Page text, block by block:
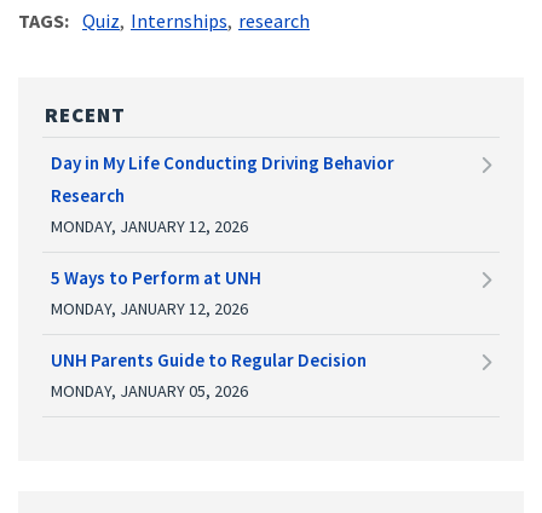
TAGS
Quiz Internships research
RECENT
Day in My Life Conducting Driving Behavior
Research
MONDAY, JANUARY 12, 2026
5 Ways to Perform at UNH
MONDAY, JANUARY 12, 2026
UNH Parents Guide to Regular Decision
MONDAY, JANUARY 05, 2026